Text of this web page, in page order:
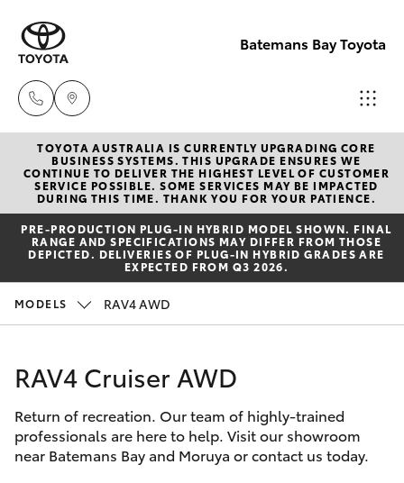
Batemans Bay Toyota
Sales
(02) 4406
9792
Service
9792
(02) 4406
9792
New Vehicles
Hatch & Sedans
Yaris
Corolla Hatch
SUVs & 4WDs
Pre-Owned Vehicles
Special Offers
Service
Parts & Accessories
Finance & Insurance
TOYOTA AUSTRALIA IS CURRENTLY UPGRADING CORE
BUSINESS SYSTEMS. THIS UPGRADE ENSURES WE
CONTINUE TO DELIVER THE HIGHEST LEVEL OF CUSTOMER
SERVICE POSSIBLE. SOME SERVICES MAY BE IMPACTED
DURING THIS TIME. THANK YOU FOR YOUR PATIENCE.
PRE‑PRODUCTION PLUG‑IN HYBRID MODEL SHOWN. FINAL
RANGE AND SPECIFICATIONS MAY DIFFER FROM THOSE
DEPICTED. DELIVERIES OF PLUG-IN HYBRID GRADES ARE
EXPECTED FROM Q3 2026.
MODELS RAV4 AWD
RAV4 Cruiser AWD
Return of recreation. Our team of highly-trained
professionals are here to help. Visit our showroom
near Batemans Bay and Moruya or contact us today.